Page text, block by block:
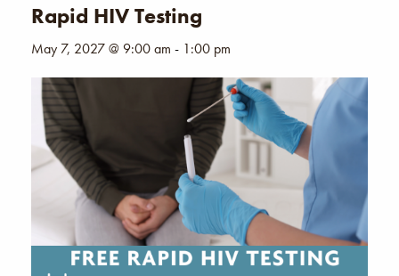
Rapid HIV Testing
May 7, 2027 @ 9:00 am - 1:00 pm